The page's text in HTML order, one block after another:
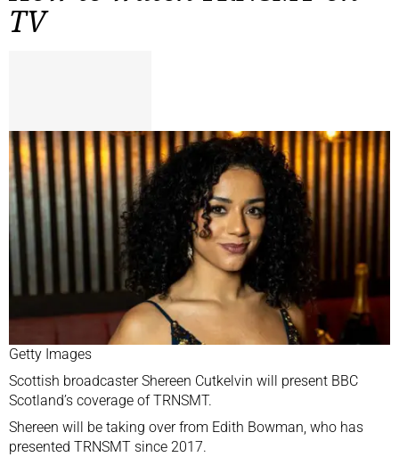
TV
Getty Images
Scottish broadcaster Shereen Cutkelvin will present BBC
Scotland’s coverage of TRNSMT.
Shereen will be taking over from Edith Bowman, who has
presented TRNSMT since 2017.